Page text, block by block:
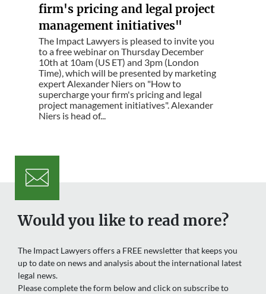
firm's pricing and legal project
management initiatives"
The Impact Lawyers is pleased to invite you
to a free webinar on Thursday December
10th at 10am (US ET) and 3pm (London
Time), which will be presented by marketing
expert Alexander Niers on "How to
supercharge your firm's pricing and legal
project management initiatives". Alexander
Niers is head of...
Would you like to read more?
The Impact Lawyers offers a FREE newsletter that keeps you
up to date on news and analysis about the international latest
legal news.
Please complete the form below and click on subscribe to